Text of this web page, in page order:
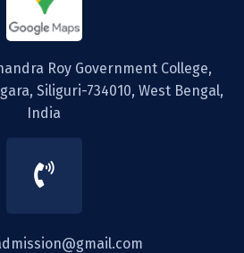
Roy Government College,
Siliguri-734010, West Bengal,
India